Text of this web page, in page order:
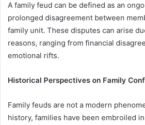
A family feud can be defined as an
prolonged disagreement between
family unit. These disputes can arise
reasons, ranging from financial
emotional rifts.
Historical Perspectives on Family
Family feuds are not a modern
history, families have been embroiled